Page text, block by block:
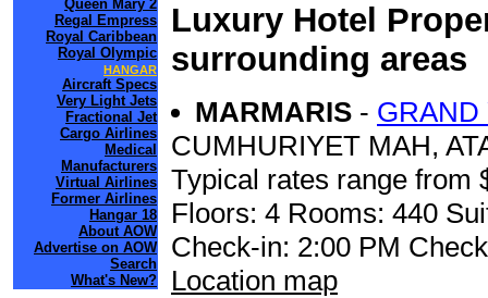
Queen Mary 2
Regal Empress
Royal Caribbean
Royal Olympic
HANGAR
Aircraft Specs
Very Light Jets
Fractional Jet
Cargo Airlines
Medical
Manufacturers
Virtual Airlines
Former Airlines
Hangar 18
About AOW
Advertise on AOW
Search
What's New?
Luxury Hotel
surrounding areas
MARMARIS - GRAND
CUMHURIYET MAH,
Typical rates range from
Floors: 4 Rooms: 440
Check-in: 2:00 PM
Location map